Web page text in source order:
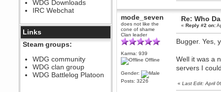
sarcasmrules
@berath link doesn?t work
Berath
August 08, 2022, 09:32:46 PM
Who Dares Grins unites again
here!
https://discord.com/channels/764441873166762026/764442075768684544
Berath
WDG Downloads
IRC Webchat
Links
Steam groups:
WDG community
WDG clan group
WDG Battlelog Platoon
mode_seven
does not like the
cone of shame
Clan leader
Karma: 939
Offline
Gender:
Posts: 3226
Re: Who
«Reply #2 on:
Bugger. Yes,
Well it was a
servers I
«Last Edit: April